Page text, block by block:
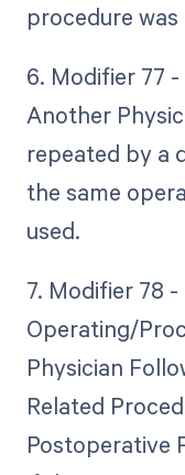
procedure
6. Modifier 77
Another
repeated by a
the same
used.
7. Modifier 78
Operating/
Physician
Related
Postoperative